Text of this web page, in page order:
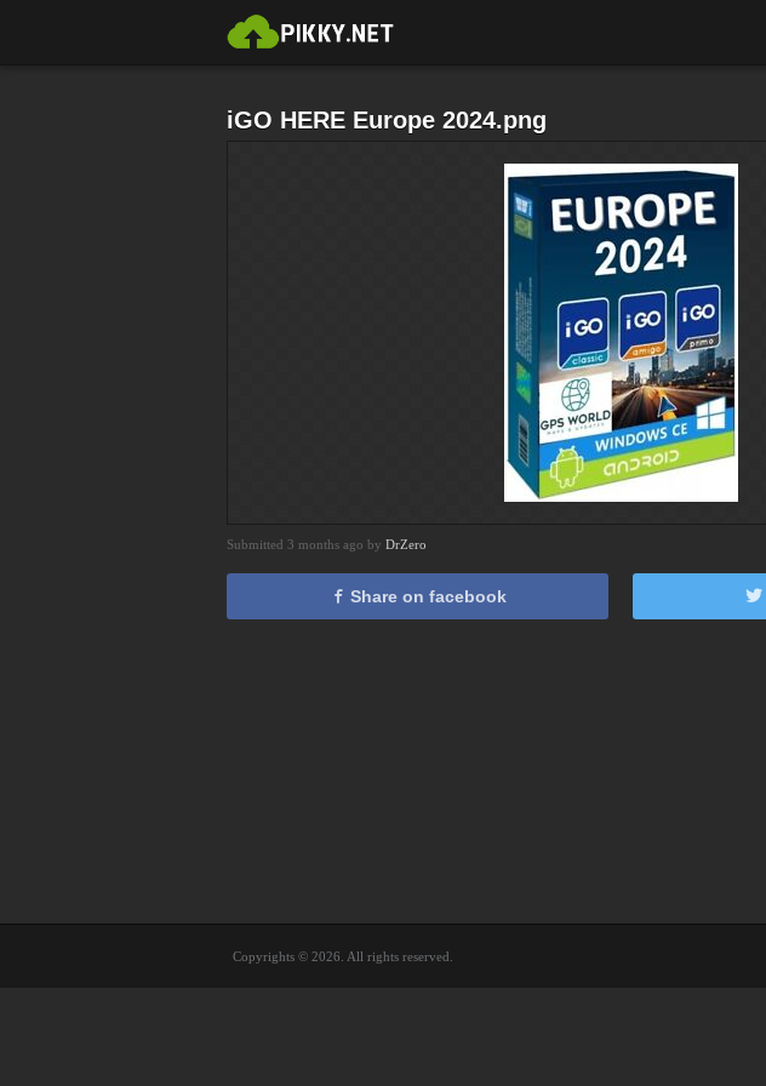
iGO HERE Europe 2024.png
Submitted 3 months ago by DrZero
Share on facebook
Copyrights © 2026. All rights reserved.